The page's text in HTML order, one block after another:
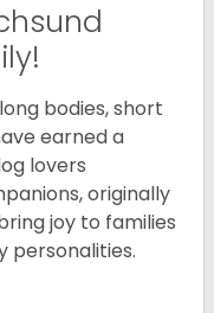
bodies, short
earned a
lovers
originally
joy to families
personalities.